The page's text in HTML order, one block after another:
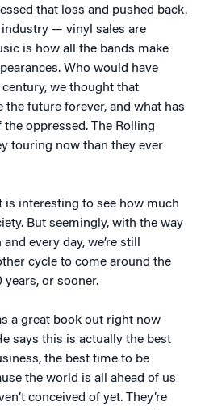
that loss and pushed back.
— vinyl sales are
is how all the bands make
Who would have
we thought that
future forever, and what has
oppressed. The Rolling
touring now than they ever
is interesting to see how much
But seemingly, with the way
every day, we’re still
cycle to come around the
years, or sooner.
a great book out right now
says this is actually the best
the best time to be
the world is all ahead of us
conceived of yet. They’re